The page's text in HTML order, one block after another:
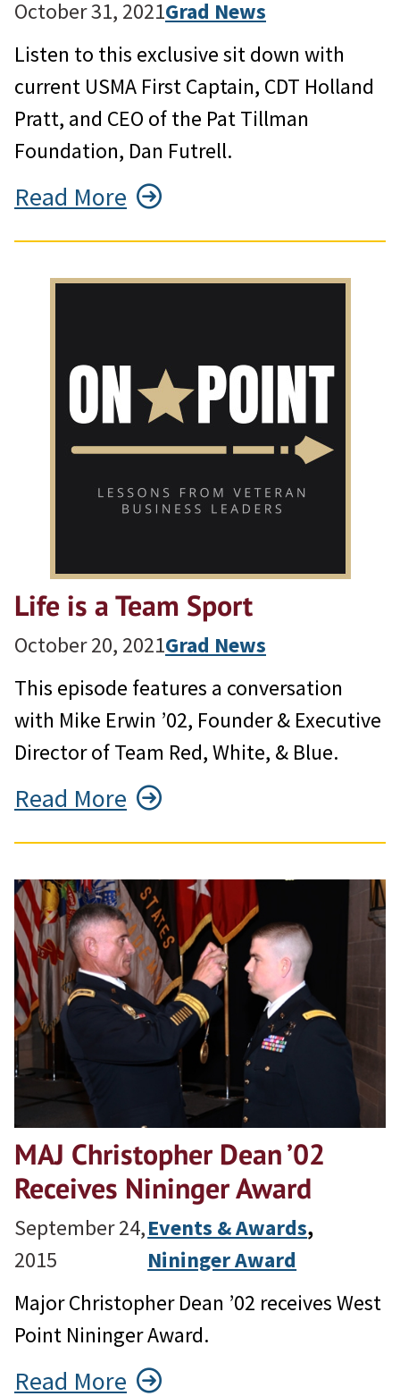
October 31, 2021Grad News
Listen to this exclusive sit down with
current USMA First Captain, CDT Holland
Pratt, and CEO of the Pat Tillman
Foundation, Dan Futrell.
Read More
Life is a Team Sport
October 20, 2021Grad News
This episode features a conversation
with Mike Erwin ’02, Founder & Executive
Director of Team Red, White, & Blue.
Read More
MAJ Christopher Dean ’02
Receives Nininger Award
September 24,
2015
Events & Awards
Nininger Award
Major Christopher Dean ’02 receives West
Point Nininger Award.
Read More